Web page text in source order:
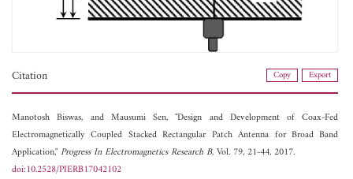
Citation Copy Export
Manotosh Biswas, and Mausumi Sen, "Design and Development of Coax-Fed
Electromagnetically Coupled Stacked Rectangular Patch Antenna for Broad Band
Application,"Progress In Electromagnetics Research B, Vol. 79, 21-44, 2017.
doi:10.2528/PIERB17042102